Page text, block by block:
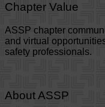
Chapter Value
ASSP chapter
and virtual
safety professionals.
About ASSP